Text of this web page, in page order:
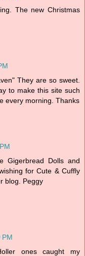
The new Christmas
They are so sweet.
to make this site such
every morning. Thanks
Gigerbread Dolls and
for Cute & Cuffly
blog. Peggy
PM
ones caught my